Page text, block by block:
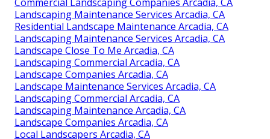
Landscaping Maintenance Services Arcadia, CA
Residential Landscape Maintenance Arcadia, CA
Landscaping Maintenance Services Arcadia, CA
Landscape Close To Me Arcadia, CA
Landscaping Commercial Arcadia, CA
Landscape Companies Arcadia, CA
Landscape Maintenance Services Arcadia, CA
Landscaping Commercial Arcadia, CA
Landscaping Maintenance Arcadia, CA
Landscape Companies Arcadia, CA
Local Landscapers Arcadia, CA